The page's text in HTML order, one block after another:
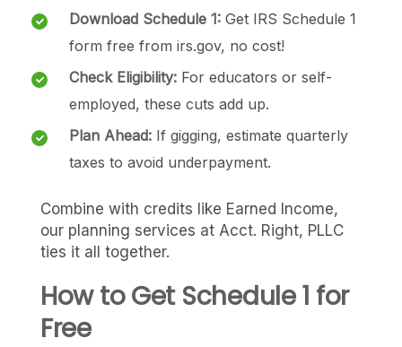
Download Schedule 1: Get IRS Schedule 1
form free from irs.gov, no cost!
Check Eligibility: For educators or self-
employed, these cuts add up.
Plan Ahead: If gigging, estimate quarterly
taxes to avoid underpayment.
Combine with credits like Earned Income,
our planning services at Acct. Right, PLLC
ties it all together.
How to Get Schedule 1 for
Free